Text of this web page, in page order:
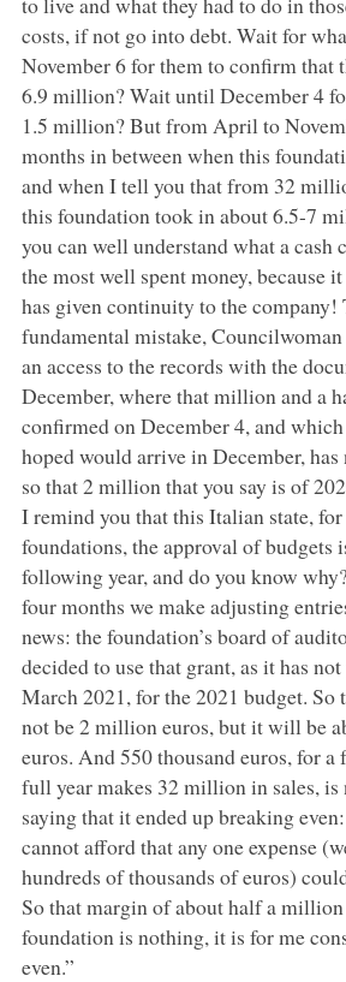
costs, if not go into debt. Wait for
November 6 for them to confirm that
6.9 million? Wait until December 4
1.5 million? But from April to
months in between when this
and when I tell you that from 32
this foundation took in about 6.5-7
you can well understand what a cash
the most well spent money, because
has given continuity to the company!
fundamental mistake,
an access to the records with the
December, where that million and a
confirmed on December 4, and
hoped would arrive in December,
so that 2 million that you say is of
I remind you that this Italian state,
foundations, the approval of budgets
following year, and do you know
four months we make adjusting
news: the foundation’s board of
decided to use that grant, as it has
March 2021, for the 2021 budget.
not be 2 million euros, but it will be
euros. And 550 thousand euros, for a
full year makes 32 million in sales,
saying that it ended up breaking
cannot afford that any one expense
hundreds of thousands of euros)
So that margin of about half a million
foundation is nothing, it is for me
even.”